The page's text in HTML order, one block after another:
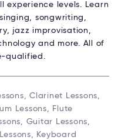
experience levels. Learn
songwriting,
jazz improvisation,
and more. All of
qualified.
Clarinet Lessons,
Lessons, Flute
Guitar Lessons,
Keyboard